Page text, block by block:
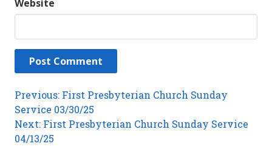
Website
Post
navigation
Previous: Previous
post:
First Presbyterian Church Sunday
Service 03/30/25
Next: Next
post:
First Presbyterian Church Sunday Service
04/13/25